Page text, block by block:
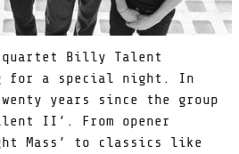
quartet Billy Talent
for a special night. In
years since the group
II’. From opener
Mass’ to classics like